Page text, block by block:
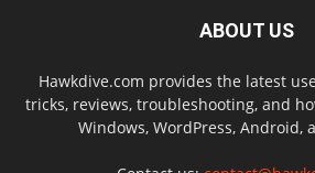
ABOUT US
Hawkdive.com provides the latest
tricks, reviews, troubleshooting, and
Windows, WordPress, Android,